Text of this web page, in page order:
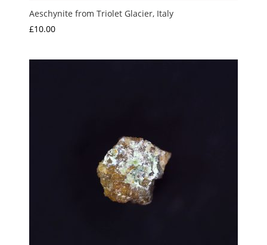
Aeschynite from Triolet Glacier, Italy
£10.00